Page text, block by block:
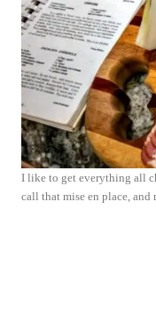
I like to get everything all
call that mise en place, and